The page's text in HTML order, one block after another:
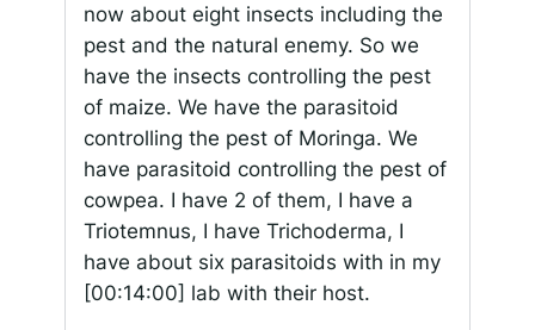
now about eight insects including the
pest and the natural enemy. So we
have the insects controlling the pest
of maize. We have the parasitoid
controlling the pest of Moringa. We
have parasitoid controlling the pest of
cowpea. I have 2 of them, I have a
Triotemnus, I have Trichoderma, I
have about six parasitoids with in my
[00:14:00] lab with their host.